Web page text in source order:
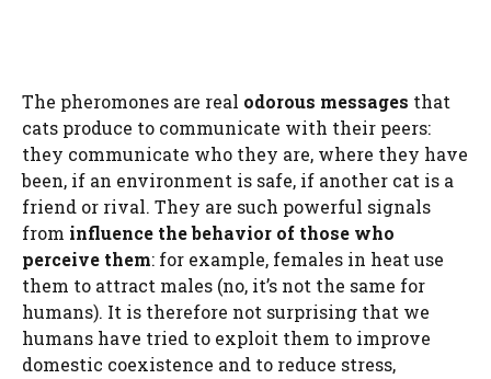
The pheromones are real odorous messages that
cats produce to communicate with their peers:
they communicate who they are, where they have
been, if an environment is safe, if another cat is a
friend or rival. They are such powerful signals
from influence the behavior of those who
perceive them: for example, females in heat use
them to attract males (no, it’s not the same for
humans). It is therefore not surprising that we
humans have tried to exploit them to improve
domestic coexistence and to reduce stress,